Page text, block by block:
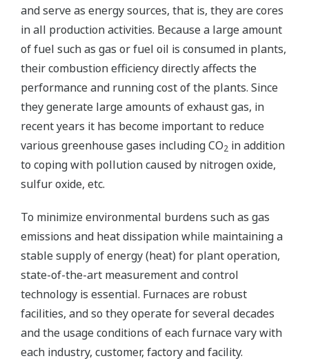
and serve as energy sources, that is, they are cores
in all production activities. Because a large amount
of fuel such as gas or fuel oil is consumed in plants,
their combustion efficiency directly affects the
performance and running cost of the plants. Since
they generate large amounts of exhaust gas, in
recent years it has become important to reduce
various greenhouse gases including CO2 in addition
to coping with pollution caused by nitrogen oxide,
sulfur oxide, etc.
To minimize environmental burdens such as gas
emissions and heat dissipation while maintaining a
stable supply of energy (heat) for plant operation,
state-of-the-art measurement and control
technology is essential. Furnaces are robust
facilities, and so they operate for several decades
and the usage conditions of each furnace vary with
each industry, customer, factory and facility.